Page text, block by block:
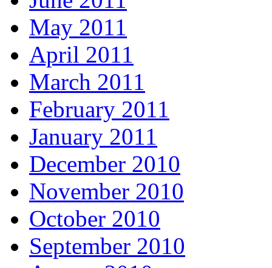
May 2011
April 2011
March 2011
February 2011
January 2011
December 2010
November 2010
October 2010
September 2010